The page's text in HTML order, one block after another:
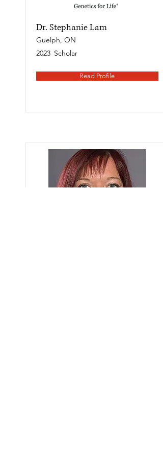
Dr. Stephanie Lam
Guelph, ON
2023 Scholar
Read Profile